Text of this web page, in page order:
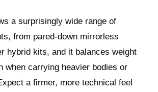
a surprisingly wide range of
from pared-down mirrorless
hybrid kits, and it balances weight
when carrying heavier bodies or
a firmer, more technical feel